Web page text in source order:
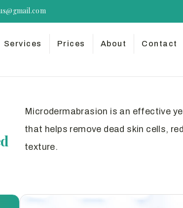
Services Prices About Contact
Microdermabrasion is an effective
that helps remove dead skin cells,
texture.